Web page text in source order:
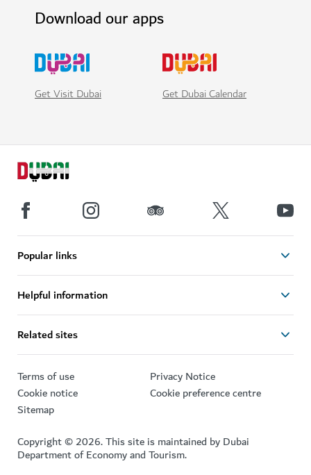
Download our apps
Get Visit Dubai Get Dubai Calendar
Popular links
Helpful information
Related sites
Terms of use
Privacy Notice
Cookie notice
Cookie preference centre
Sitemap
Copyright © 2026. This site is maintained by Dubai
Department of Economy and Tourism.